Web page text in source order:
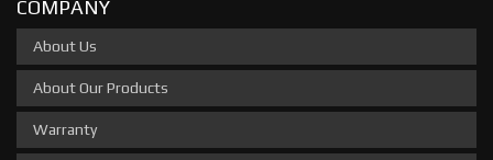
COMPANY
About Us
About Our Products
Warranty